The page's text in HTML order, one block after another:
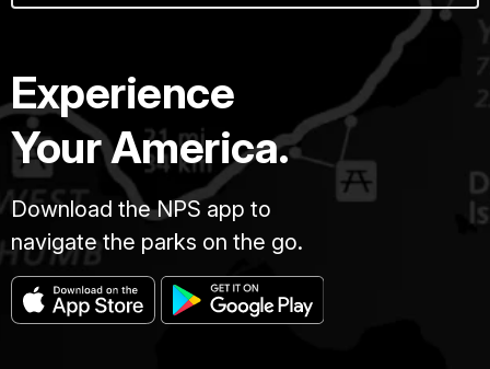
Experience
Your America.
Download the NPS app to
navigate the parks on the go.